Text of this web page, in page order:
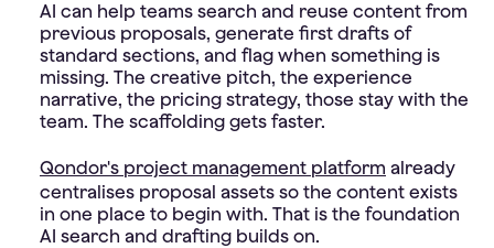
AI can help teams search and reuse content from
previous proposals, generate first drafts of
standard sections, and flag when something is
missing. The creative pitch, the experience
narrative, the pricing strategy, those stay with the
team. The scaffolding gets faster.
Qondor's project management platform already
centralises proposal assets so the content exists
in one place to begin with. That is the foundation
AI search and drafting builds on.